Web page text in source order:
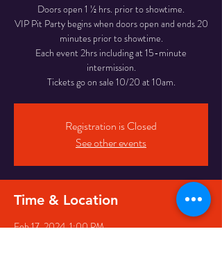
Doors open 1 ½ hrs. prior to showtime.
VIP Pit Party begins when doors open and ends 20
minutes prior to showtime.
Each event 2hrs including at 15-minute
intermission.
Tickets go on sale 10/20 at 10am.
Registration is Closed
See other events
Time & Location
Feb 17, 2024, 1:00 PM